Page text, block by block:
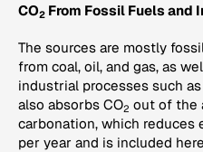
CO2 From Fossil Fuels and
The sources are mostly
from coal, oil, and gas, as
industrial processes such
also absorbs CO2 out of the
carbonation, which reduces
per year and is included